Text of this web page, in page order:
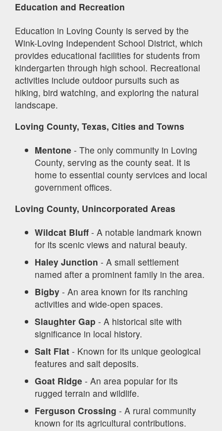
Education and Recreation
Education in Loving County is served by the
Wink-Loving Independent School District, which
provides educational facilities for students from
kindergarten through high school. Recreational
activities include outdoor pursuits such as
hiking, bird watching, and exploring the natural
landscape.
Loving County, Texas, Cities and Towns
Mentone - The only community in Loving
County, serving as the county seat. It is
home to essential county services and local
government offices.
Loving County, Unincorporated Areas
Wildcat Bluff - A notable landmark known
for its scenic views and natural beauty.
Haley Junction - A small settlement
named after a prominent family in the area.
Bigby - An area known for its ranching
activities and wide-open spaces.
Slaughter Gap - A historical site with
significance in local history.
Salt Flat - Known for its unique geological
features and salt deposits.
Goat Ridge - An area popular for its
rugged terrain and wildlife.
Ferguson Crossing - A rural community
known for its agricultural contributions.